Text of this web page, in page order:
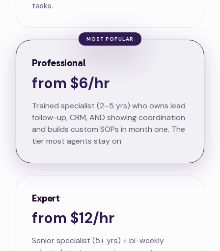
tasks.
MOST POPULAR
Professional
from $6/hr
Trained specialist (2–5 yrs) who owns lead
follow-up, CRM, AND showing coordination
and builds custom SOPs in month one. The
tier most agents stay on.
Expert
from $12/hr
Senior specialist (5+ yrs) + bi-weekly